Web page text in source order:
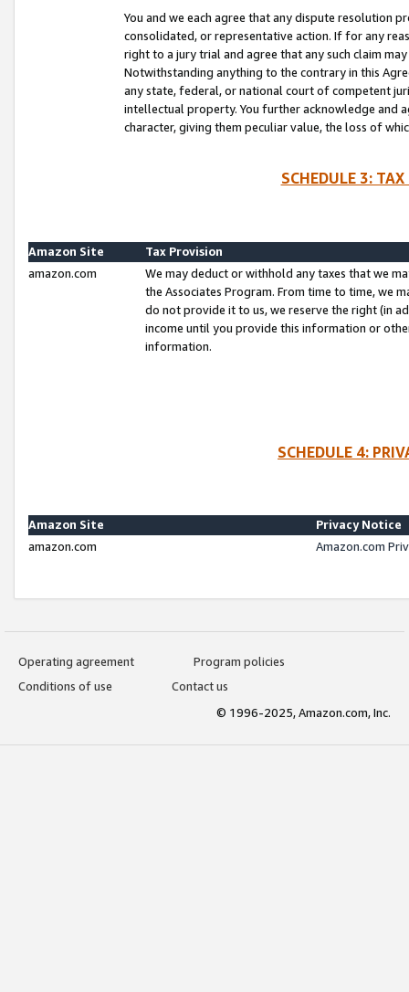
You and we each agree that any dispute resolution
consolidated, or representative action. If for any
right to a jury trial and agree that any such claim
Notwithstanding anything to the contrary in this
any state, federal, or national court of competent
intellectual property. You further acknowledge and
character, giving them peculiar value, the loss of
SCHEDULE 3:
Amazon Site
Tax Provision
amazon.com
We may deduct or withhold any taxes that we
the Associates Program. From time to time, we
do not provide it to us, we reserve the right (in
income until you provide this information or
information.
SCHEDULE 4:
Amazon Site
Privacy Notice
amazon.com
Amazon.com
Operating agreement
Program policies
Conditions of use
Contact us
© 1996-2025, Amazon.com, Inc.